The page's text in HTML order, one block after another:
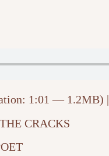
1:01 — 1.2MB) |
CRACKS